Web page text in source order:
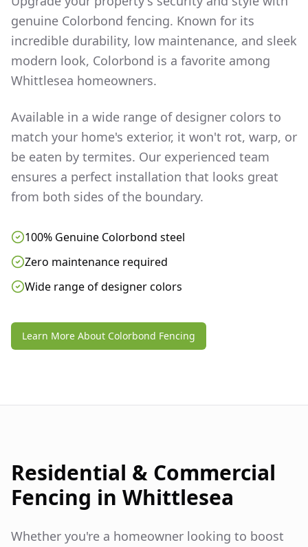
genuine Colorbond fencing. Known for its
incredible durability, low maintenance, and sleek
modern look, Colorbond is a favorite among
Whittlesea homeowners.
Available in a wide range of designer colors to
match your home's exterior, it won't rot, warp, or
be eaten by termites. Our experienced team
ensures a perfect installation that looks great
from both sides of the boundary.
100% Genuine Colorbond steel
Zero maintenance required
Wide range of designer colors
Learn More About Colorbond Fencing
Residential & Commercial
Fencing in Whittlesea
Whether you're a homeowner looking to boost